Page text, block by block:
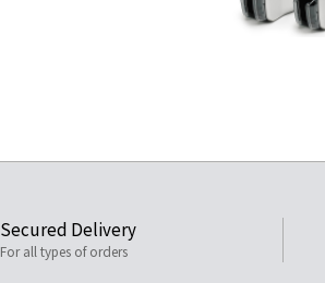
Secured Delivery
For all types of orders